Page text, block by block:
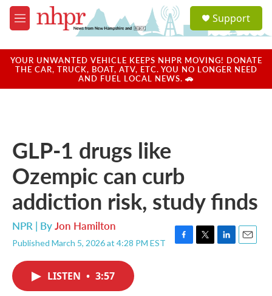
Skip to main content
M
e
u
a
u
Support
YOUR UNWANTED VEHICLE KEEPS NHPR MOVING! DONATE
THE CAR, TRUCK, BOAT, ATV, ETC. YOU NO LONGER NEED
AND FUEL LOCAL NEWS. 🚗
GLP-1 drugs like
Ozempic can curb
addiction risk, study finds
NPR | ByJon Hamilton
Published March 5, 2026 at 4:28 PM EST
F
T
L
E
LISTEN • 3:57